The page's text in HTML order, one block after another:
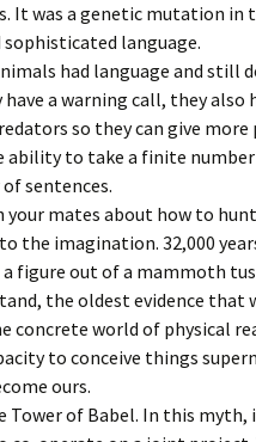
29 Sermon
30 Sermon
The Ninth
falls for
The Ninth
falls for
The
Jesus is
cross
The
Jesus dies
The
Jesus is
It was a genetic mutation in
language.
had language and still
a warning call, they also
so they can give more
ability to take a finite
sentences.
mates about how to
the imagination. 32,000
figure out of a mammoth
the oldest evidence that
world of physical
to conceive things
ours.
Tower of Babel. In this myth,